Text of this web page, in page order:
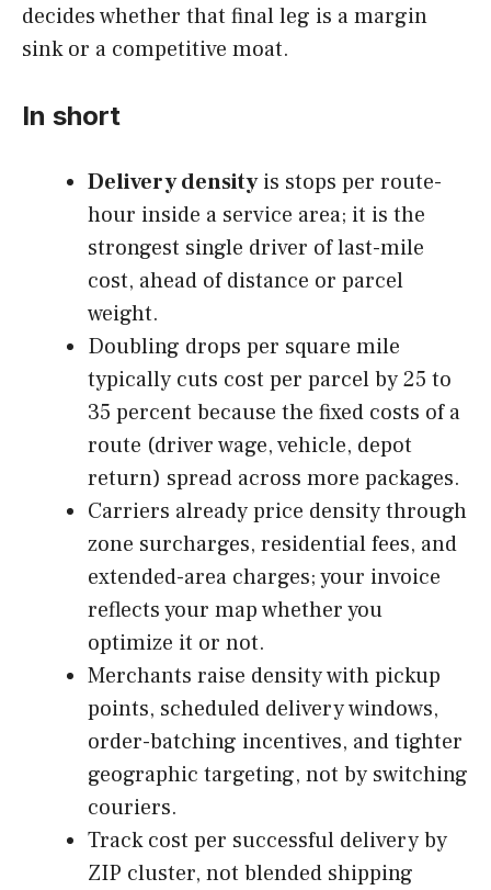
decides whether that final leg is a margin
sink or a competitive moat.
In short
Delivery densityis stops per route-
hour inside a service area; it is the
strongest single driver of last-mile
cost, ahead of distance or parcel
weight.
Doubling drops per square mile
typically cuts cost per parcel by 25 to
35 percent because the fixed costs of a
route (driver wage, vehicle, depot
return) spread across more packages.
Carriers already price density through
zone surcharges, residential fees, and
extended-area charges; your invoice
reflects your map whether you
optimize it or not.
Merchants raise density with pickup
points, scheduled delivery windows,
order-batching incentives, and tighter
geographic targeting, not by switching
couriers.
Track cost per successful delivery by
ZIP cluster, not blended shipping